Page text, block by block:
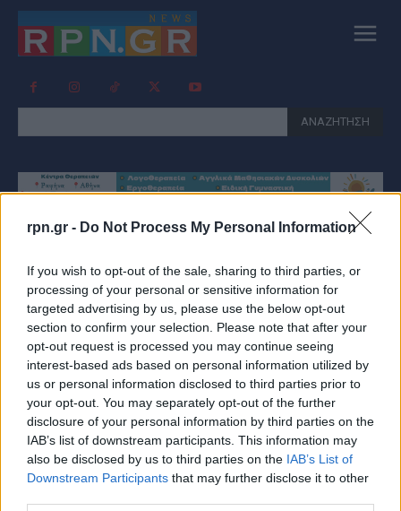
rpn.gr - Do Not Process My Personal Information
If you wish to opt-out of the sale, sharing to third parties, or
processing of your personal or sensitive information for
targeted advertising by us, please use the below opt-out
section to confirm your selection. Please note that after your
opt-out request is processed you may continue seeing
interest-based ads based on personal information utilized by
us or personal information disclosed to third parties prior to
your opt-out. You may separately opt-out of the further
disclosure of your personal information by third parties on the
IAB’s list of downstream participants. This information may
also be disclosed by us to third parties on the IAB’s List of
Downstream Participants that may further disclose it to other
ΑΝΑΖΗΤΗΣΗ
Tag:ΚΑΡΧΑΡΊΑΣ ΕΎΒΟΙΑ